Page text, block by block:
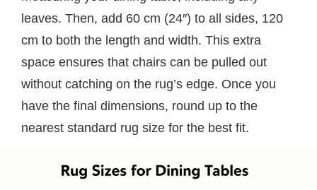
leaves. Then, add 60 cm (24″) to all sides, 120
cm to both the length and width. This extra
space ensures that chairs can be pulled out
without catching on the rug’s edge. Once you
have the final dimensions, round up to the
nearest standard rug size for the best fit.